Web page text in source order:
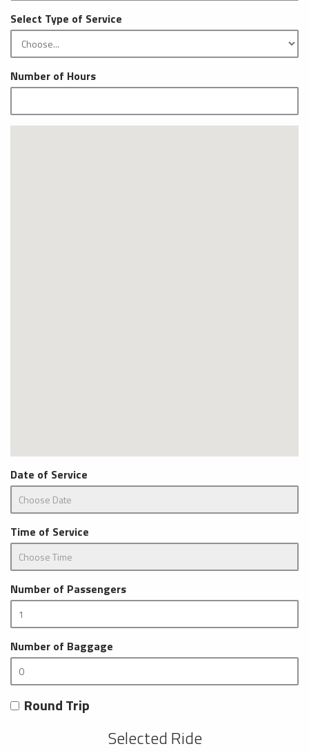
Select Type of Service
Number of Hours
Date of Service
Time of Service
Number of Passengers
Number of Baggage
Round Trip
Selected Ride